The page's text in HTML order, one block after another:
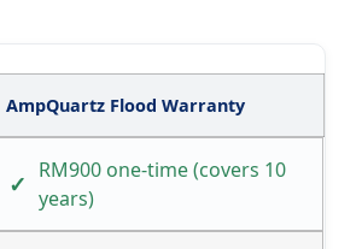
AmpQuartz Flood Warranty
RM900 one-time (covers 10
years)